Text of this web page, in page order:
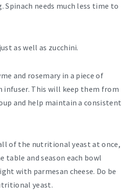
Spinach needs much less time to
as well as zucchini.
and rosemary in a piece of
infuser. This will keep them from
and help maintain a consistent
of the nutritional yeast at once,
table and season each bowl
with parmesan cheese. Do be
yeast.